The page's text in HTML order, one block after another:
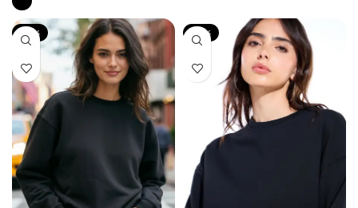
-25% -20%